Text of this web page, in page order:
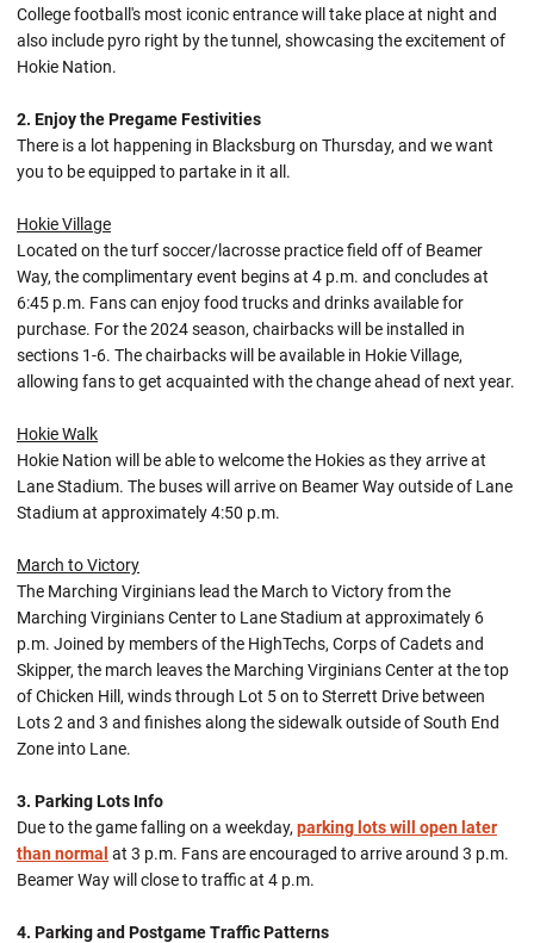
College football's most iconic entrance will take place at night and
also include pyro right by the tunnel, showcasing the excitement of
Hokie Nation.
2. Enjoy the Pregame Festivities
There is a lot happening in Blacksburg on Thursday, and we want
you to be equipped to partake in it all.
Hokie Village
Located on the turf soccer/lacrosse practice field off of Beamer
Way, the complimentary event begins at 4 p.m. and concludes at
6:45 p.m. Fans can enjoy food trucks and drinks available for
purchase. For the 2024 season, chairbacks will be installed in
sections 1-6. The chairbacks will be available in Hokie Village,
allowing fans to get acquainted with the change ahead of next year.
Hokie Walk
Hokie Nation will be able to welcome the Hokies as they arrive at
Lane Stadium. The buses will arrive on Beamer Way outside of Lane
Stadium at approximately 4:50 p.m.
March to Victory
The Marching Virginians lead the March to Victory from the
Marching Virginians Center to Lane Stadium at approximately 6
p.m. Joined by members of the HighTechs, Corps of Cadets and
Skipper, the march leaves the Marching Virginians Center at the top
of Chicken Hill, winds through Lot 5 on to Sterrett Drive between
Lots 2 and 3 and finishes along the sidewalk outside of South End
Zone into Lane.
3. Parking Lots Info
Due to the game falling on a weekday, parking lots will open later
than normal at 3 p.m. Fans are encouraged to arrive around 3 p.m.
Beamer Way will close to traffic at 4 p.m.
4. Parking and Postgame Traffic Patterns